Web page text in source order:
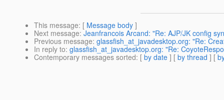
This message: [ Message body ]
Next message: Jeanfrancois Arcand: "Re: AJP/JK config
Previous message: glassfish_at_javadesktop.org: "Re:
In reply to: glassfish_at_javadesktop.org: "Re:
Contemporary messages sorted: [ by date ] [ by thread ] [